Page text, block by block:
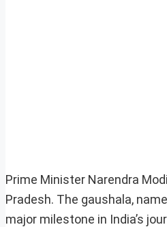
Prime Minister Narendra
Pradesh. The gaushala,
major milestone in India’s